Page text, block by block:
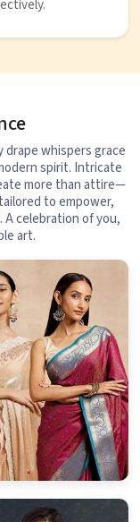
drape whispers grace
spirit. Intricate
more than attire—
to empower,
A celebration of you,
art.